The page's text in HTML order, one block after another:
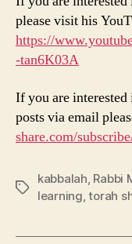
please visit his
https://
-tan6K03A
If you are
posts via email
share.com/
Tags
kabbalah, Rabbi
learning,torah